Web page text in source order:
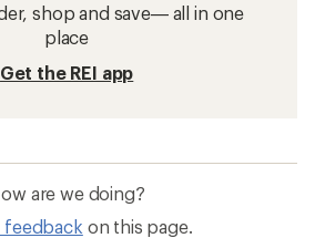
shop and save— all in one
place
Get the REI app
are we doing?
feedback on this page.